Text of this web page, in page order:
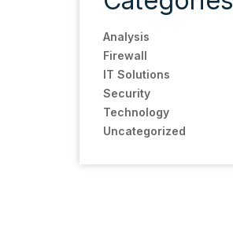
Analysis
Firewall
IT Solutions
Security
Technology
Uncategorized